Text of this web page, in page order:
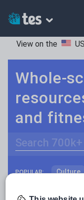
View on the
Whole-
and
POPULAR: Culture